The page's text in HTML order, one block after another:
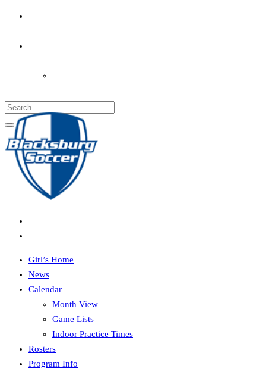
Girl’s Home
News
Calendar
Month View
Game Lists
Indoor Practice Times
Rosters
Program Info